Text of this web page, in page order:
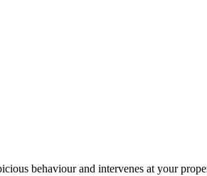
behaviour and intervenes at your